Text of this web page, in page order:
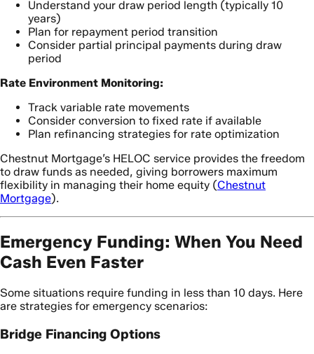
Understand your draw period length (typically 10
years)
Plan for repayment period transition
Consider partial principal payments during draw
period
Rate Environment Monitoring:
Track variable rate movements
Consider conversion to fixed rate if available
Plan refinancing strategies for rate optimization
Chestnut Mortgage’s HELOC service provides the freedom
to draw funds as needed, giving borrowers maximum
flexibility in managing their home equity (Chestnut
Mortgage).
Emergency Funding: When You Need
Cash Even Faster
Some situations require funding in less than 10 days. Here
are strategies for emergency scenarios:
Bridge Financing Options